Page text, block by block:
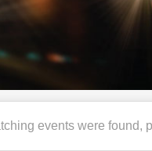
events were found,